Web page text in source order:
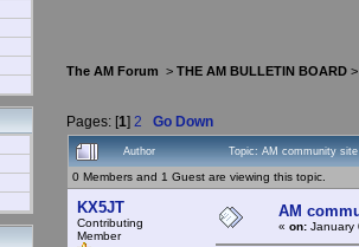
The AM Forum > THE AM BULLETIN BOARD
Pages: [1] 2 Go Down
Author Topic: AM community
0 Members and 1 Guest are viewing this topic.
KX5JT
Contributing
Member
AM
« on: January